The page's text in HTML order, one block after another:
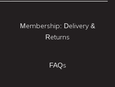
Membership: Delivery &
Returns
FAQs